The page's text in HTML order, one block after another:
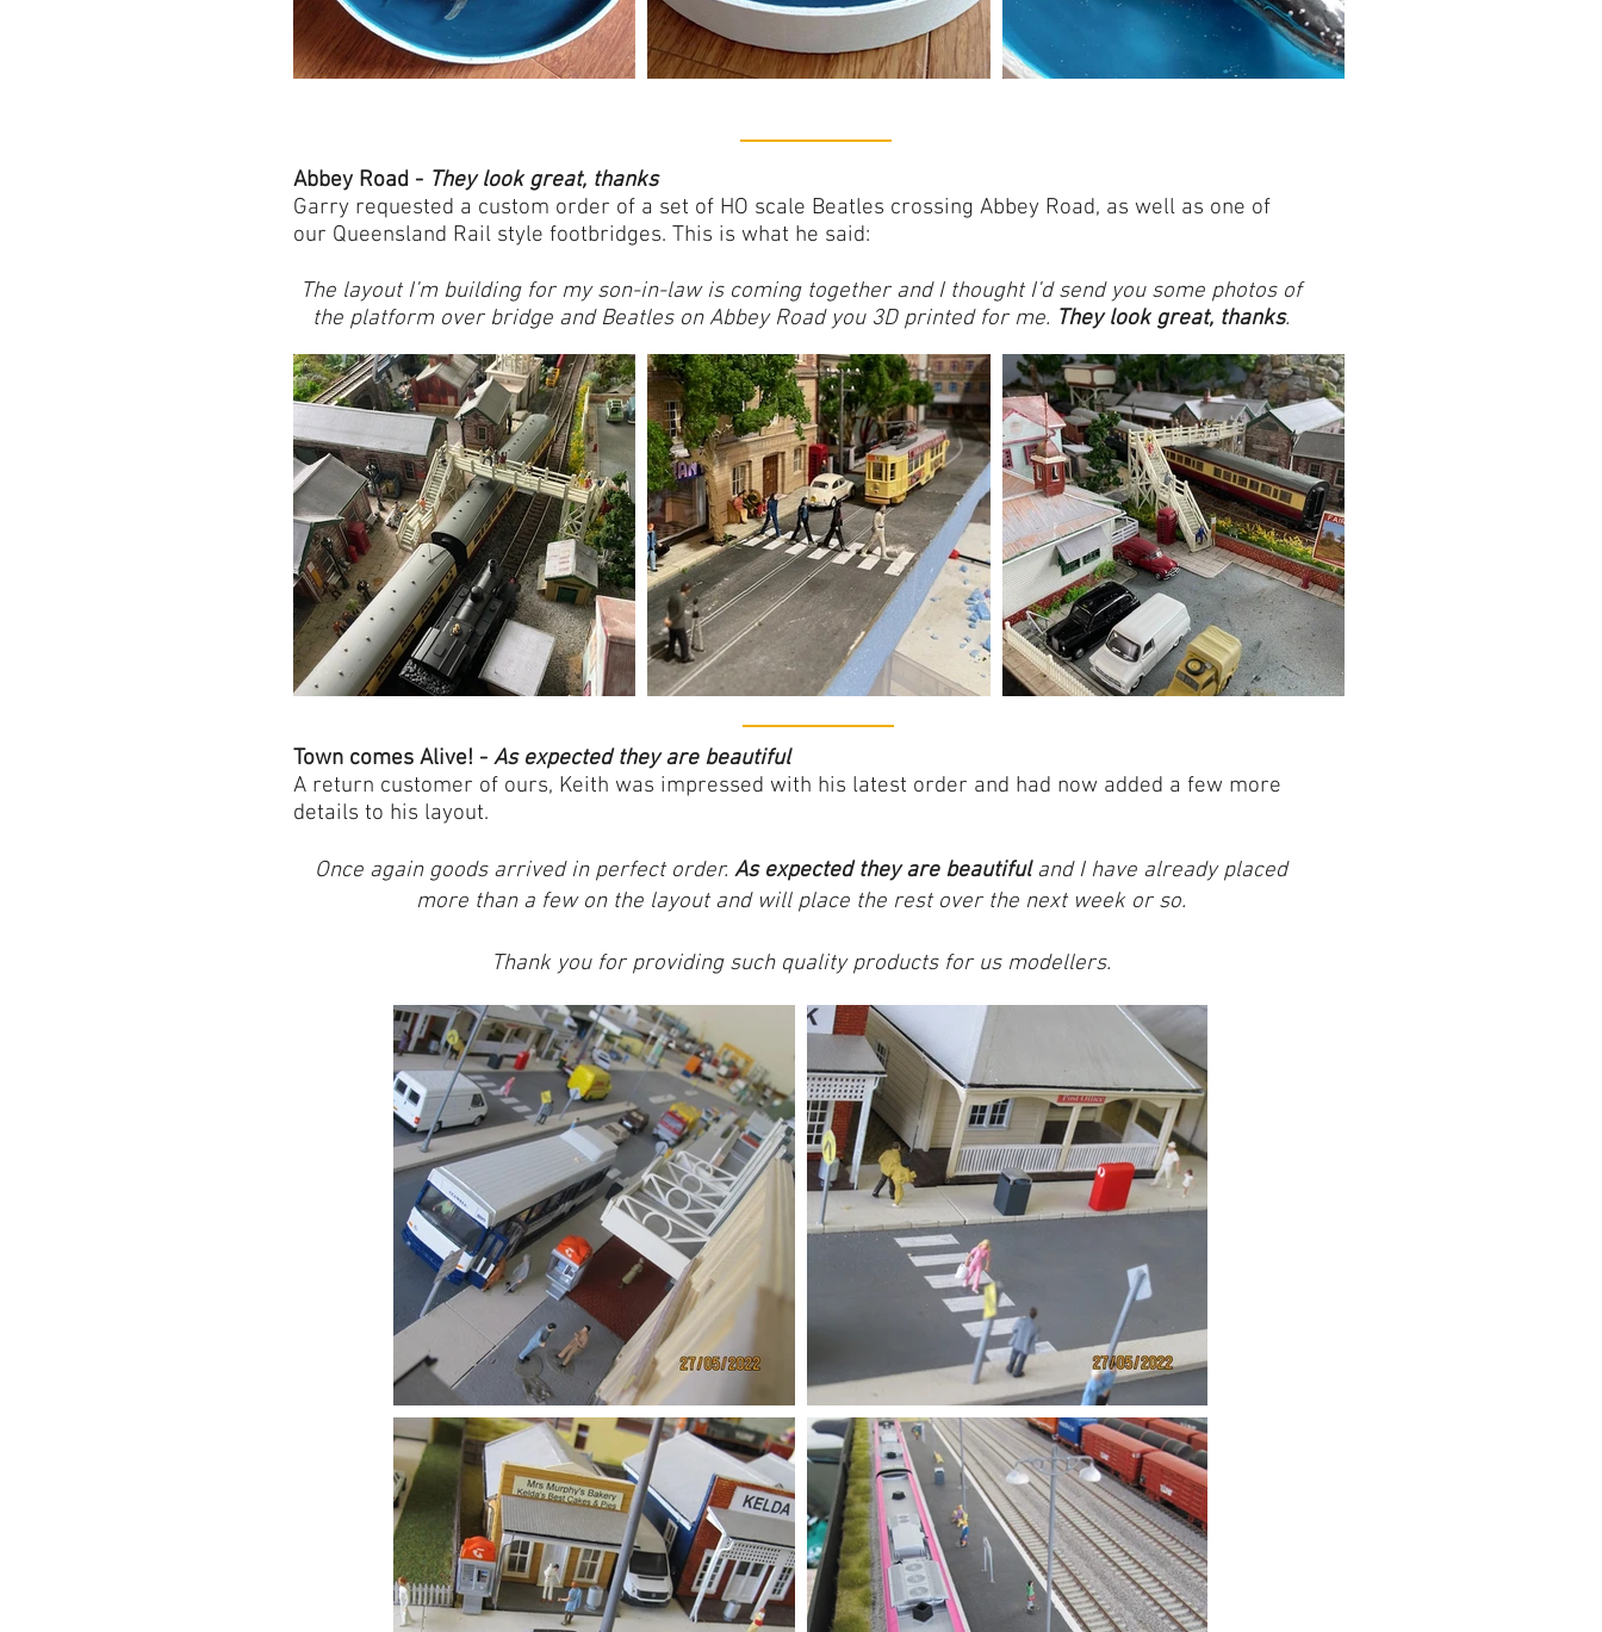
Abbey Road - They look great, thanks
Garry requested a custom order of a set of HO scale Beatles crossing Abbey Road, as well as one of
our Queensland Rail style footbridges. This is what he said:
The layout I’m building for my son-in-law is coming together and I thought I’d send you some photos of
the platform over bridge and Beatles on Abbey Road you 3D printed for me. They look great, thanks.
Town comes Alive! - As expected they are beautiful
A return customer of ours, Keith was impressed with his latest order and had now added a few more
details to his layout.
Once again goods arrived in perfect order. As expected they are beautifuland I have already placed
more than a few on the layout and will place the rest over the next week or so.
Thank you for providing such quality products for us modellers.